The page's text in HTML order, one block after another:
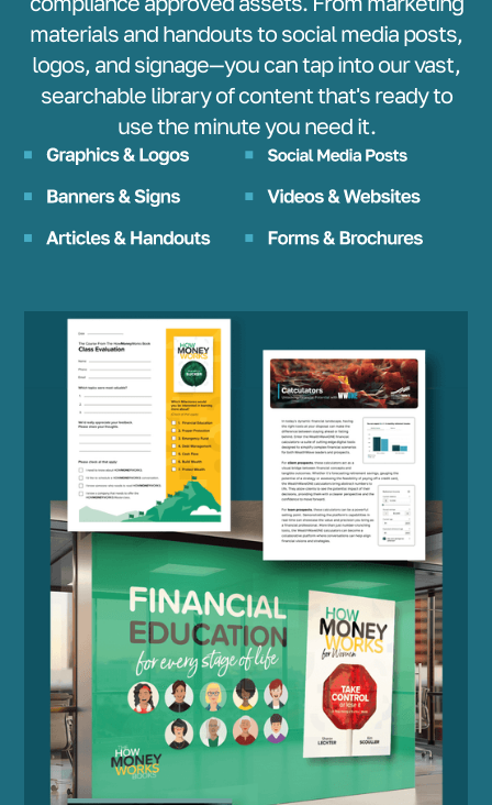
materials and handouts to social media posts,
logos, and signage—you can tap into our vast,
searchable library of content that's ready to
use the minute you need it.